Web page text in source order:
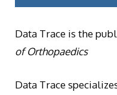
Data Trace is the
of Orthopaedics
Data Trace